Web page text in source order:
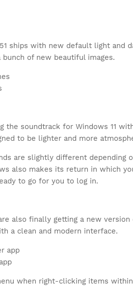
ships with new default light and
of new beautiful images.
the soundtrack for Windows 11
to be lighter and more
are slightly different depending
also makes its return in which
to go for you to log in.
also finally getting a new
a clean and modern interface.
when right-clicking items